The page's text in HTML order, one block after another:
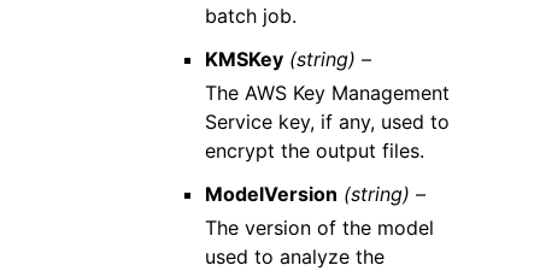
batch job.
KMSKey (string) –
The AWS Key Management
Service key, if any, used to
encrypt the output files.
ModelVersion (string) –
The version of the model
used to analyze the